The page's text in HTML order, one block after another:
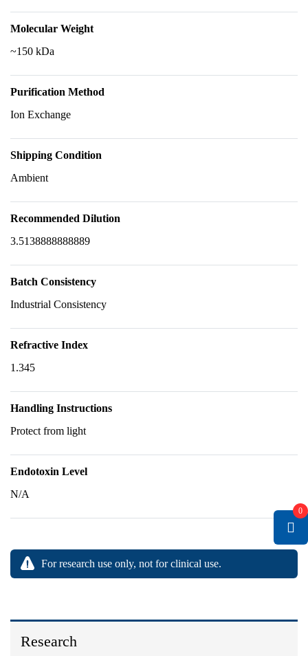
Research
Molecular Weight
~150 kDa
Purification Method
Ion Exchange
Shipping Condition
Ambient
Recommended Dilution
3.5138888888889
Batch Consistency
Industrial Consistency
Refractive Index
1.345
Handling Instructions
Protect from light
Endotoxin Level
N/A
For research use only, not for clinical use.
0